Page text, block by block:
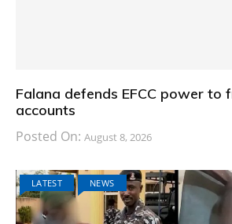
Falana defends EFCC power to
accounts
Posted On: August 8, 2026
LATEST NEWS